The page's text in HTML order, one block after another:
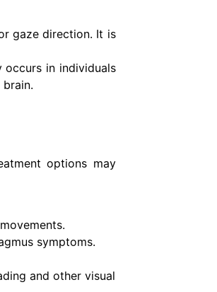
gaze direction. It is
in individuals
options may
symptoms.
and other visual